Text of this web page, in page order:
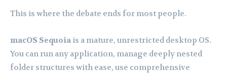
This is where the debate ends for most people.
macOS Sequoia is a mature, unrestricted desktop OS.
You can run any application, manage deeply nested
folder structures with ease, use comprehensive